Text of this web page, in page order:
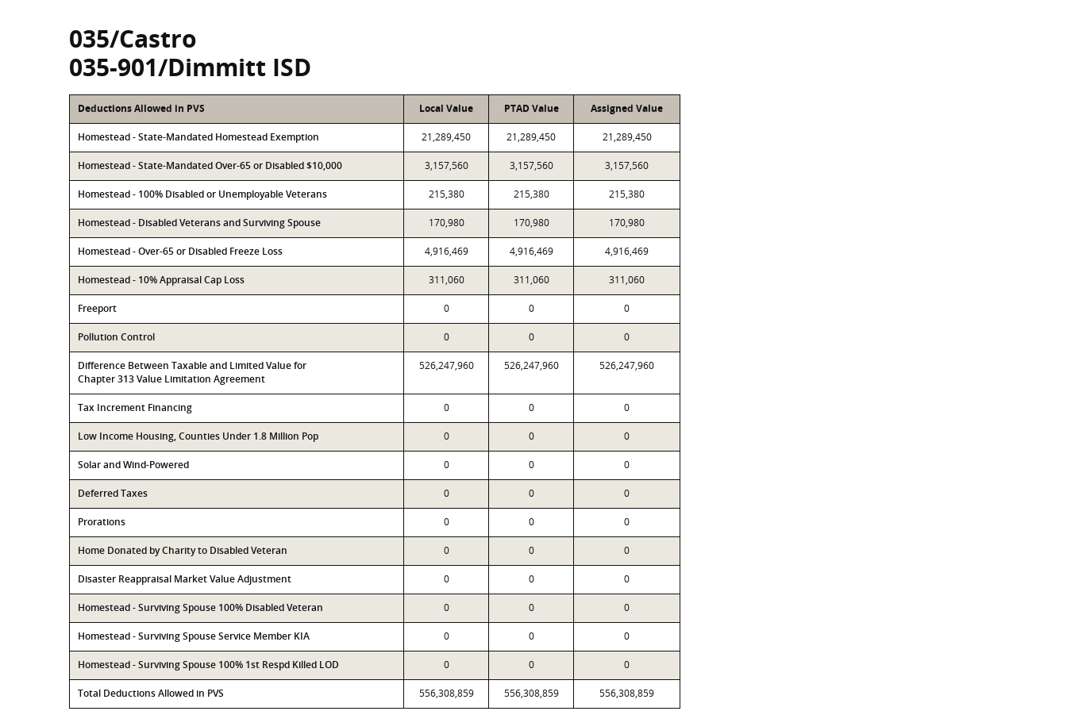
035/Castro
035-901/Dimmitt ISD
Deductions Allowed in PVS Local Value PTAD Value Assigned Value
Homestead - State-Mandated Homestead Exemption 21,289,450 21,289,450 21,289,450
Homestead - State-Mandated Over-65 or Disabled $10,000 3,157,560 3,157,560 3,157,560
Homestead - 100% Disabled or Unemployable Veterans 215,380 215,380 215,380
Homestead - Disabled Veterans and Surviving Spouse 170,980 170,980 170,980
Homestead - Over-65 or Disabled Freeze Loss 4,916,469 4,916,469 4,916,469
Homestead - 10% Appraisal Cap Loss 311,060 311,060 311,060
Freeport 0 0 0
Pollution Control 0 0 0
Difference Between Taxable and Limited Value for
Chapter 313 Value Limitation Agreement
526,247,960 526,247,960 526,247,960
Tax Increment Financing 0 0 0
Low Income Housing, Counties Under 1.8 Million Pop 0 0 0
Solar and Wind-Powered 0 0 0
Deferred Taxes 0 0 0
Prorations 0 0 0
Home Donated by Charity to Disabled Veteran 0 0 0
Disaster Reappraisal Market Value Adjustment 0 0 0
Homestead - Surviving Spouse 100% Disabled Veteran 0 0 0
Homestead - Surviving Spouse Service Member KIA 0 0 0
Homestead - Surviving Spouse 100% 1st Respd Killed LOD 0 0 0
Total Deductions Allowed in PVS 556,308,859 556,308,859 556,308,859